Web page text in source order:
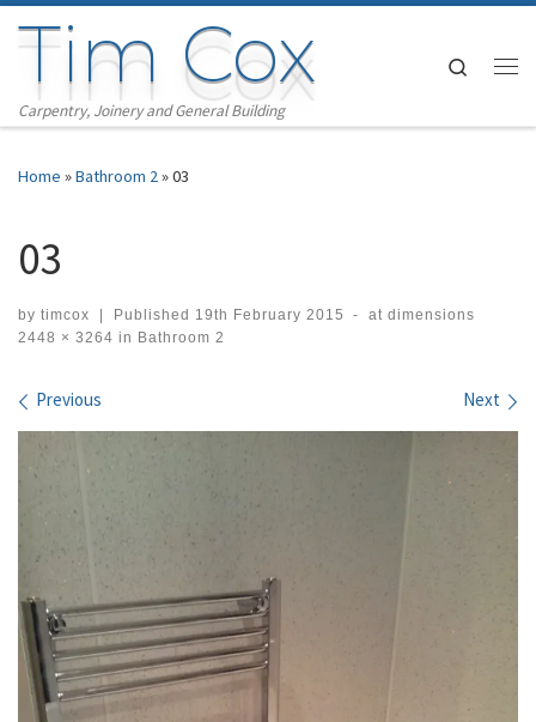
Skip to content
Tim Cox
Carpentry, Joinery and General Building
Search
Home »Bathroom 2 »03
03
by timcox Published 19th February 2015 -
at dimensions
2448 × 3264 in Bathroom 2
Images navigation
Previous Next